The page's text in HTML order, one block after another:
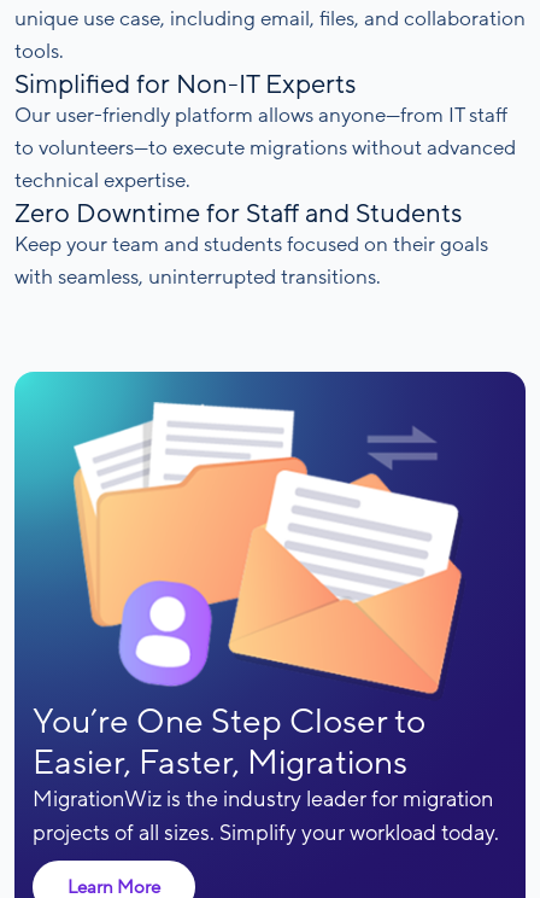
unique use case, including email, files, and collaboration
tools.
Simplified for Non-IT Experts
Our user-friendly platform allows anyone—from IT staff
to volunteers—to execute migrations without advanced
technical expertise.
Zero Downtime for Staff and Students
Keep your team and students focused on their goals
with seamless, uninterrupted transitions.
You’re One Step Closer to
Easier, Faster, Migrations
MigrationWiz is the industry leader for migration
projects of all sizes. Simplify your workload today.
Learn More